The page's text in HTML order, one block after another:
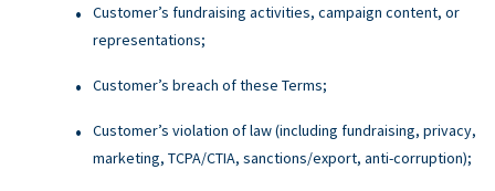
Customer’s fundraising activities, campaign content, or
representations;
Customer’s breach of these Terms;
Customer’s violation of law (including fundraising, privacy,
marketing, TCPA/CTIA, sanctions/export, anti-corruption);